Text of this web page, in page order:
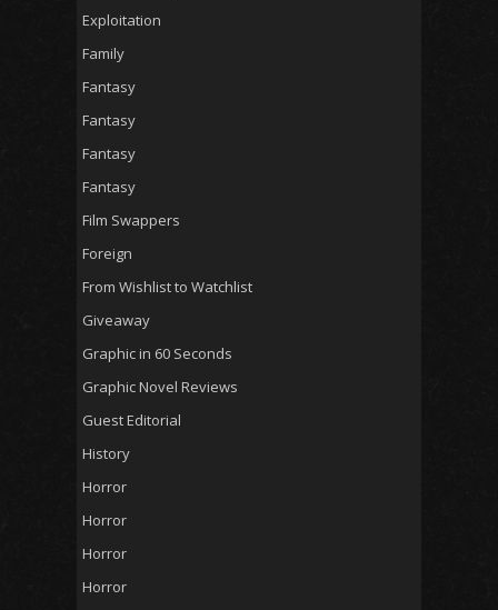
Exploitation
Family
Fantasy
Fantasy
Fantasy
Fantasy
Film Swappers
Foreign
From Wishlist to Watchlist
Giveaway
Graphic in 60 Seconds
Graphic Novel Reviews
Guest Editorial
History
Horror
Horror
Horror
Horror